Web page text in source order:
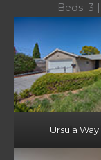
Beds: 3
Ursula Way